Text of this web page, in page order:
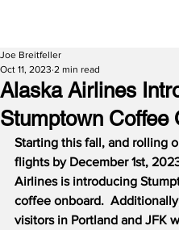
Alaska Airlines
Stumptown Coffee
Joe Breitfeller
Oct 11, 2023 2 min read
Starting this fall, and rolling
flights by December 1st,
Airlines is introducing
coffee onboard.
visitors in Portland and JFK